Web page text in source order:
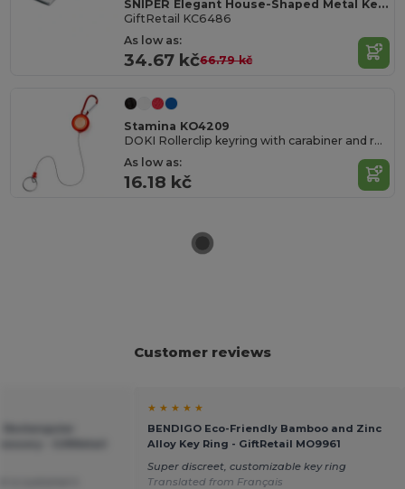
SNIPER Elegant House-Shaped Metal Key Ring with Gift Box
GiftRetail KC6486
As low as:
34.67 kč66.79 kč
Stamina KO4209
DOKI Rollerclip keyring with carabiner and retractable ring
As low as:
16.18 kč
Customer reviews
★ ★ ★ ★ ★
BENDIGO Eco-Friendly Bamboo and Zinc
Alloy Key Ring - GiftRetail MO9961
Super discreet, customizable key ring
Translated from Français